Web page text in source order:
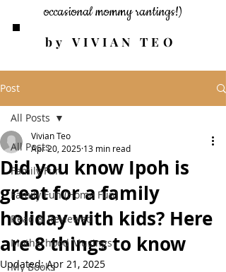
by VIVIAN TEO
occasional mommy rantings!)
Post
All Posts
Family Fun
Family Fun (Home Fun)
Read & Reviewed
Motherhood Musings
My Books
All Posts
Did you know Ipoh is
great for a family
holiday with kids? Here
are 8 things to know
Vivian Teo
Apr 20, 2025 13 min read
Updated:Apr 21, 2025